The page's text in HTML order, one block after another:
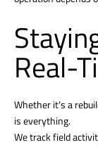
Real-
Whether it’s a
is everything.
We track field